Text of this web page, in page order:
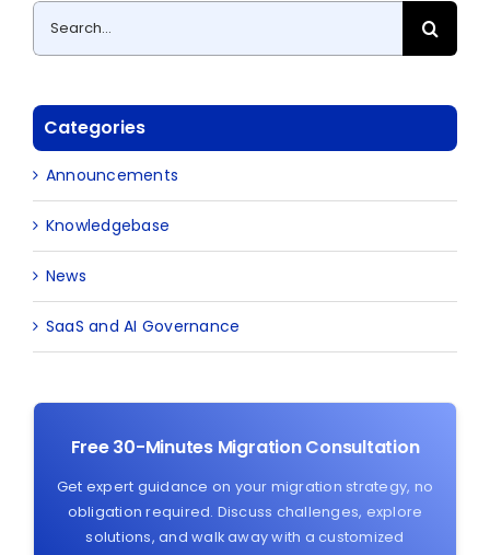
Search
for:
Categories
Announcements
Knowledgebase
News
SaaS and AI Governance
Free 30-Minutes Migration Consultation
Get expert guidance on your migration strategy, no
obligation required. Discuss challenges, explore
solutions, and walk away with a customized